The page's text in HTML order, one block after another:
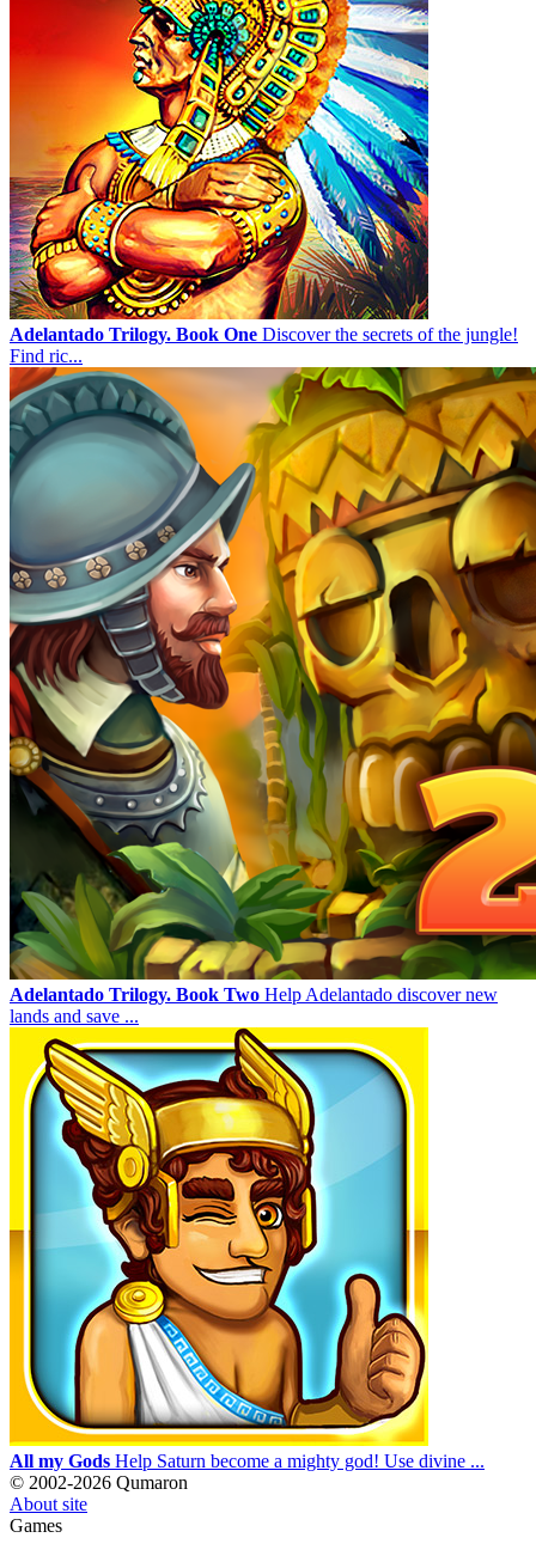
Adelantado Trilogy. Book One Discover the secrets of the jungle!
Find ric...
Adelantado Trilogy. Book Two Help Adelantado discover new
lands and save ...
All my Gods Help Saturn become a mighty god! Use divine ...
© 2002-2026 Qumaron
About site
Games